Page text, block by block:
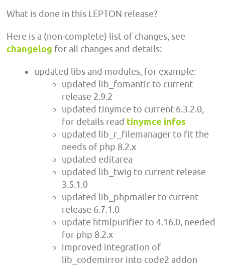
What is done in this LEPTON release?
Here is a (non-complete) list of changes, see
changelog for all changes and details:
updated libs and modules, for example:
updated lib_fomantic to current
release 2.9.2
updated tinymce to current 6.3.2.0,
for details read tinymce infos
updated lib_r_filemanager to fit the
needs of php 8.2.x
updated editarea
updated lib_twig to current release
3.5.1.0
updated lib_phpmailer to current
release 6.7.1.0
update htmlpurifier to 4.16.0, needed
for php 8.2.x
improved integration of
lib_codemirror into code2 addon